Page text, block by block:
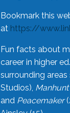
Bookmark this
at https://
Fun facts about
career in higher
surrounding areas
Studios), Manhunt
and Peacemaker